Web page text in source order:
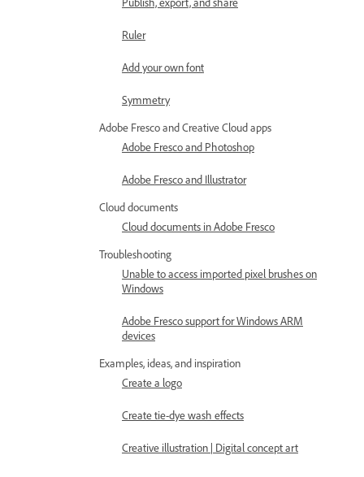
Ruler
Add your own font
Symmetry
Adobe Fresco and Creative Cloud apps
Adobe Fresco and Photoshop
Adobe Fresco and Illustrator
Cloud documents
Cloud documents in Adobe Fresco
Troubleshooting
Unable to access imported pixel brushes on
Windows
Adobe Fresco support for Windows ARM
devices
Examples, ideas, and inspiration
Create a logo
Create tie-dye wash effects
Creative illustration | Digital concept art